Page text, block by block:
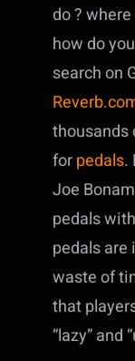
do ?
how do
search on
thousands
forpedals.
Joe
pedals
pedals
waste of
that
“lazy” and